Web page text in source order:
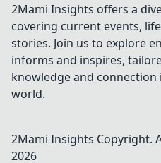
enemies in
Counter-Strike 2
Shenanigans!
Don’t miss out on
epic victory tricks!
2Mami Insights offers a
covering current events,
stories. Join us to explore
informs and inspires,
knowledge and
world.
2Mami Insights Copyright.
2026